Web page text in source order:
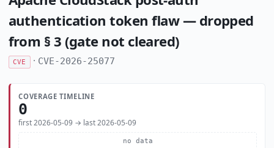
authentication token flaw — dropped
from § 3 (gate not cleared)
CVE · CVE-2026-25077
COVERAGE TIMELINE
0
first 2026-05-09 → last 2026-05-09
no data